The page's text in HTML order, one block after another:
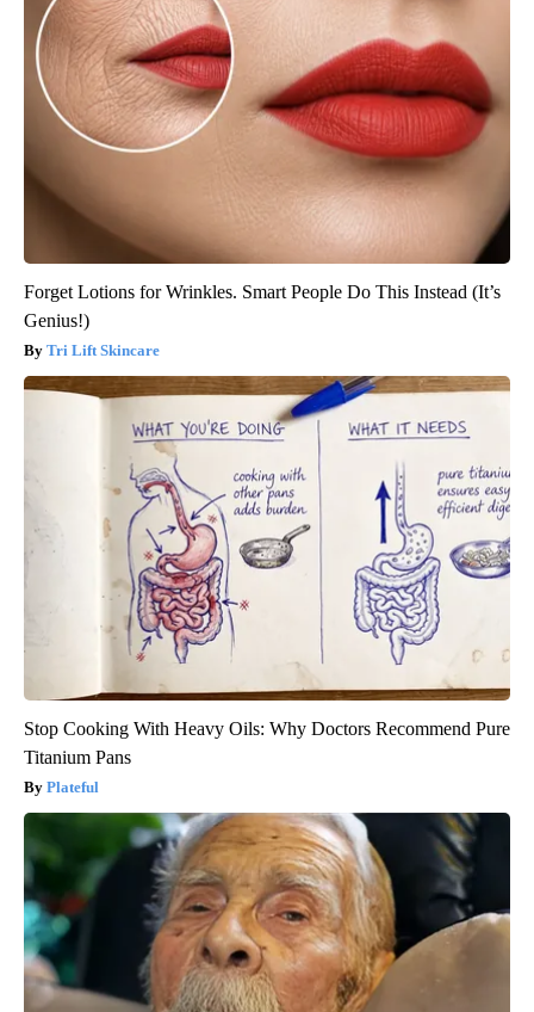
Forget Lotions for Wrinkles. Smart People Do This Instead (It’s
Genius!)
Tri Lift Skincare
Stop Cooking With Heavy Oils: Why Doctors Recommend Pure
Titanium Pans
Plateful